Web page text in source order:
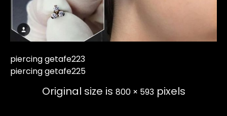
piercing getafe223
piercing getafe225
Original size is 800 × 593pixels